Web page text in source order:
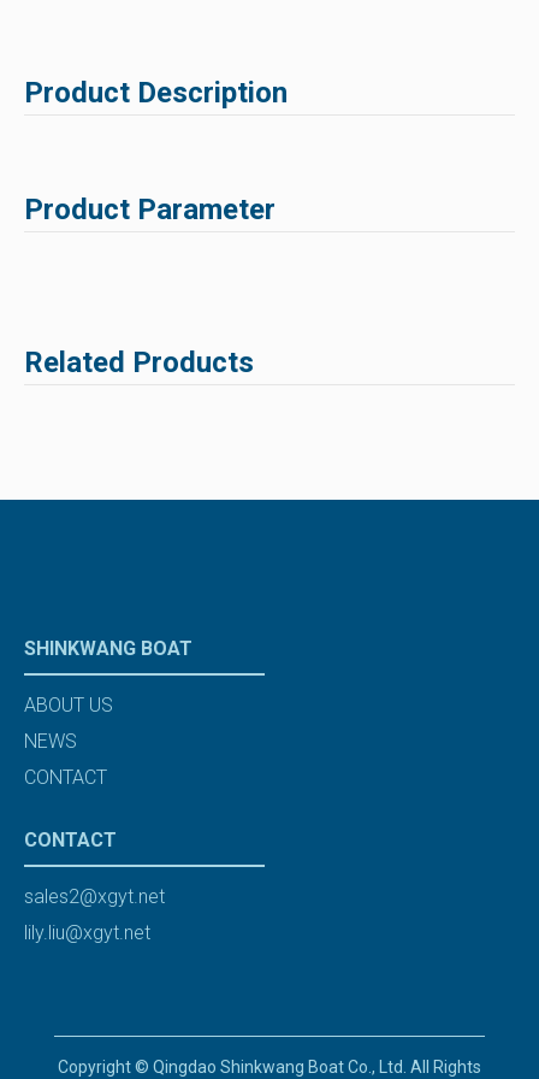
Product Description
Product Parameter
Related Products
SHINKWANG BOAT
ABOUT US
NEWS
CONTACT
CONTACT
sales2@xgyt.net
lily.liu@xgyt.net
Copyright © Qingdao Shinkwang Boat Co., Ltd. All Rights